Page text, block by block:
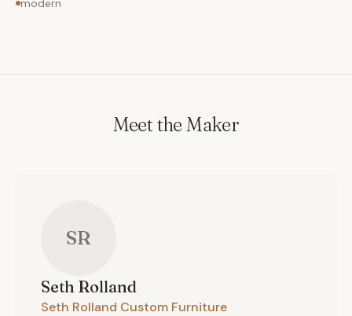
modern
Meet the Maker
SR
Seth Rolland
Seth Rolland Custom Furniture